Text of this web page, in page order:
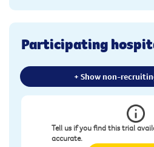
Participating
+ Show non-
Tell us if you find this trial
accurate.